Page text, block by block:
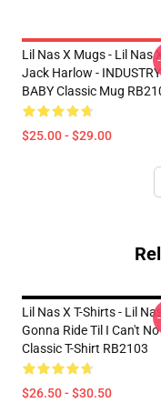
Lil Nas X Mugs - Lil Nas
Jack Harlow - INDUSTRY
BABY Classic Mug
$25.00 - $29.00
Lil Nas X T-Shirts - Lil
Gonna Ride Til I Can't
Classic T-Shirt RB2103
$26.50 - $30.50